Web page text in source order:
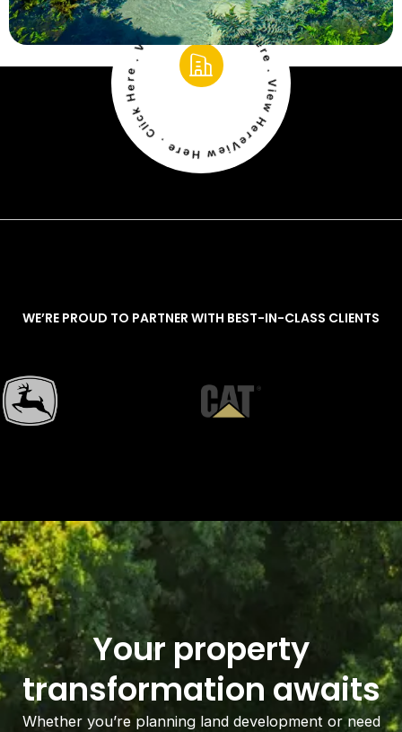
View Here . Click Here . View Here . Click Here . View Here . Click Here
WE’RE PROUD TO PARTNER WITH BEST-IN-CLASS CLIENTS
Your property
transformation awaits
Whether you’re planning land development or need